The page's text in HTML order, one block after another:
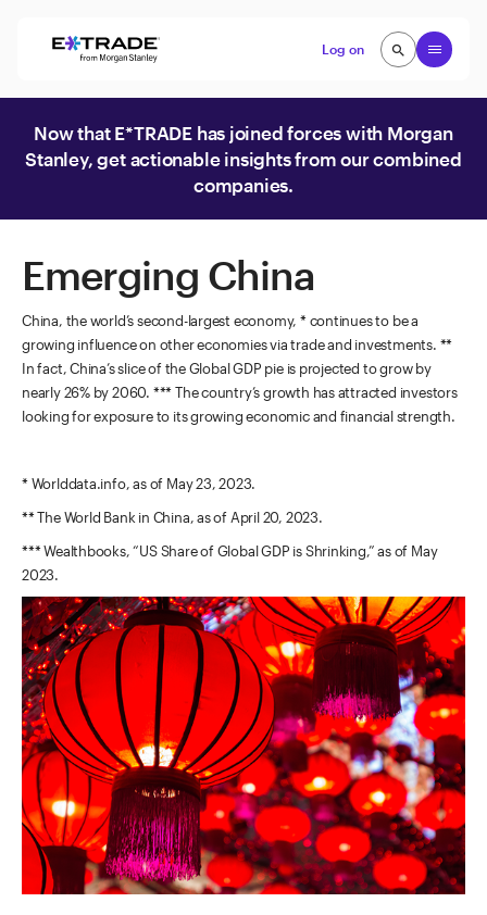
Log on
Open
search
search
Now that E*TRADE has joined forces with Morgan
Stanley, get actionable insights from our combined
companies.
Emerging China
China, the world’s second-largest economy, * continues to be a
growing influence on other economies via trade and investments. **
In fact, China’s slice of the Global GDP pie is projected to grow by
nearly 26% by 2060. *** The country’s growth has attracted investors
looking for exposure to its growing economic and financial strength.
* Worlddata.info, as of May 23, 2023.
** The World Bank in China, as of April 20, 2023.
*** Wealthbooks, “US Share of Global GDP is Shrinking,” as of May
2023.